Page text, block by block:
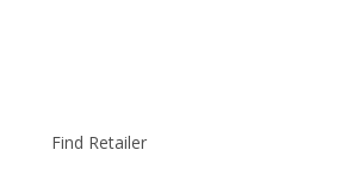
Find Retailer